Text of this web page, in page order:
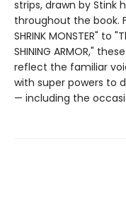
strips, drawn by Stink
throughout the book.
SHRINK MONSTER" to
SHINING ARMOR,"
reflect the familiar
with super powers to
— including the